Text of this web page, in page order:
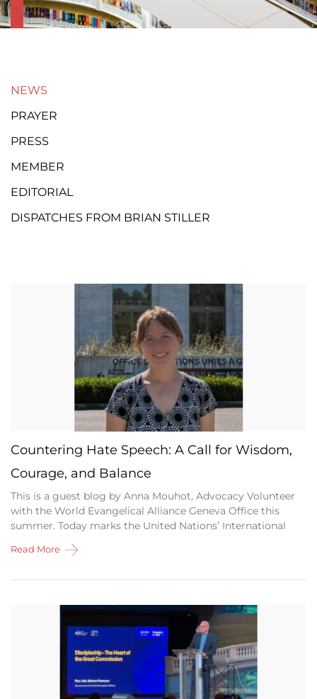
NEWS
PRAYER
PRESS
MEMBER
EDITORIAL
DISPATCHES FROM BRIAN STILLER
Countering Hate Speech: A Call for Wisdom,
Courage, and Balance
This is a guest blog by Anna Mouhot, Advocacy Volunteer
with the World Evangelical Alliance Geneva Office this
summer. Today marks the United Nations’ International
Read More